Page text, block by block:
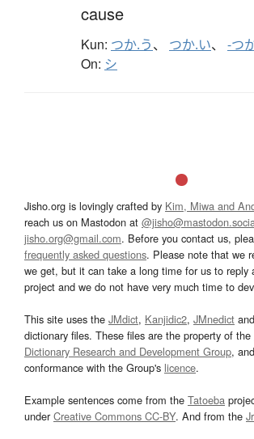
cause
Kun: つか.う、 つか.い、 -つ
On: シ
Jisho.org is lovingly crafted by Kim, Miwa and
reach us on Mastodon at
jisho.org@gmail.com. Before you contact us,
frequently asked questions. Please note that we
we get, but it can take a long time for us to reply
project and we do not have very much time to
This site uses the JMdict, Kanjidic2, JMnedict and
dictionary files. These files are the property of the
Dictionary Research and Development Group,
conformance with the Group's licence.
Example sentences come from the Tatoeba
underCreative Commons CC-BY. And from the